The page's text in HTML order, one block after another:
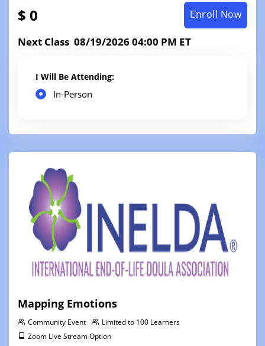
$ 0 Enroll Now
Next Class 08/19/2026 04:00 PM ET
I Will Be Attending:
In-Person
Mapping Emotions
Community Event
Limited to 100 Learners
Zoom Live Stream Option